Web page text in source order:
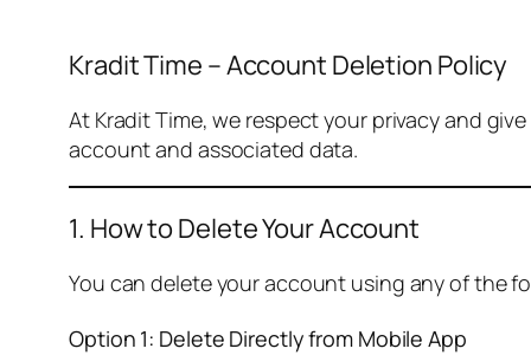
Kradit Time – Account Deletion Policy
At Kradit Time, we respect your privacy and
account and associated data.
1. How to Delete Your Account
You can delete your account using any of the
Option 1: Delete Directly from Mobile App